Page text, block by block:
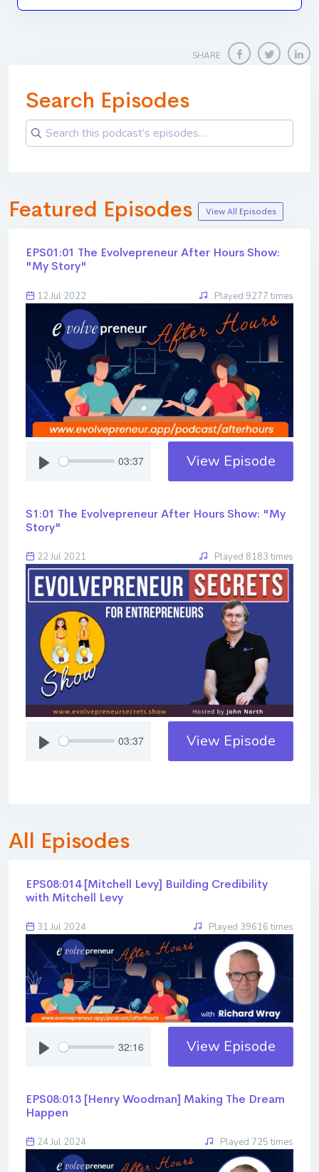
SHARE
Search Episodes
Featured Episodes View All Episodes
EPS01:01 The Evolvepreneur After Hours Show:
"My Story"
12 Jul 2022 Played 9277 times
03:37 View Episode
S1:01 The Evolvepreneur After Hours Show: "My
Story"
22 Jul 2021 Played 8183 times
03:37 View Episode
All Episodes
EPS08:014 [Mitchell Levy] ​​​​​​​Building Credibility
with Mitchell Levy
31 Jul 2024 Played 39616 times
32:16 View Episode
EPS08:013 [Henry Woodman] ​​​​​​​Making The Dream
Happen
24 Jul 2024 Played 725 times